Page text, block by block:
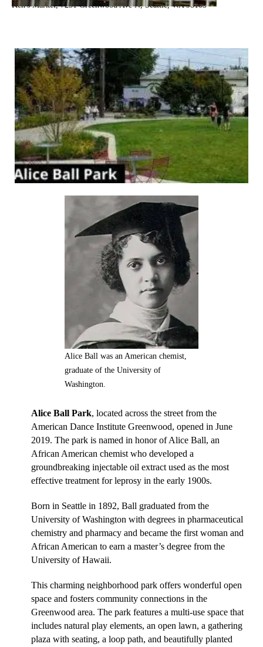
Ken's Market, 7231 Greenwood Ave N, Seattle, WA 98103
Alice Ball was an American chemist,
graduate of the University of
Washington.
Alice Ball Park, located across the street from the
American Dance Institute Greenwood, opened in June
2019. The park is named in honor of Alice Ball, an
African American chemist who developed a
groundbreaking injectable oil extract used as the most
effective treatment for leprosy in the early 1900s.
Born in Seattle in 1892, Ball graduated from the
University of Washington with degrees in pharmaceutical
chemistry and pharmacy and became the first woman and
African American to earn a master’s degree from the
University of Hawaii.
This charming neighborhood park offers wonderful open
space and fosters community connections in the
Greenwood area. The park features a multi-use space that
includes natural play elements, an open lawn, a gathering
plaza with seating, a loop path, and beautifully planted